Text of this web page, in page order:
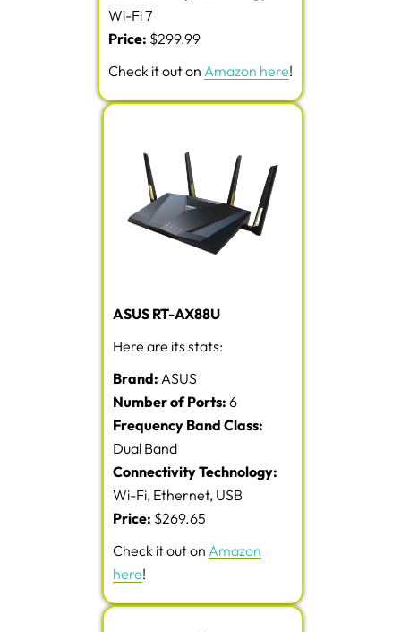
Wi-Fi 7
Price: $299.99
Check it out on Amazon here!
ASUS RT-AX88U
Here are its stats:
Brand: ASUS
Number of Ports: 6
Frequency Band Class:
Dual Band
Connectivity Technology:
Wi-Fi, Ethernet, USB
Price: $269.65
Check it out on Amazon
here!